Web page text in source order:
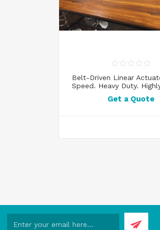
Belt-Driven Linear
Speed. Heavy Duty.
Get a Quote